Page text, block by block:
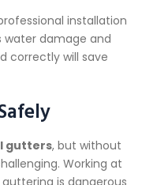
installation
water damage and
correctly will save
gutters, but without
Working at
is dangerous